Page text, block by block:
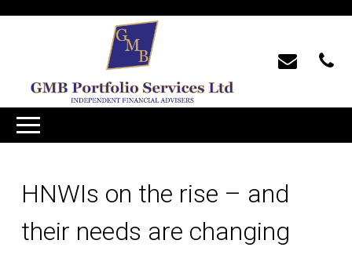
HNWIs on the rise – and
their needs are changing